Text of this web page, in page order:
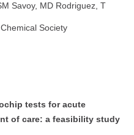
Savoy, MD Rodriguez, T
Society
tests for acute
of care: a feasibility study